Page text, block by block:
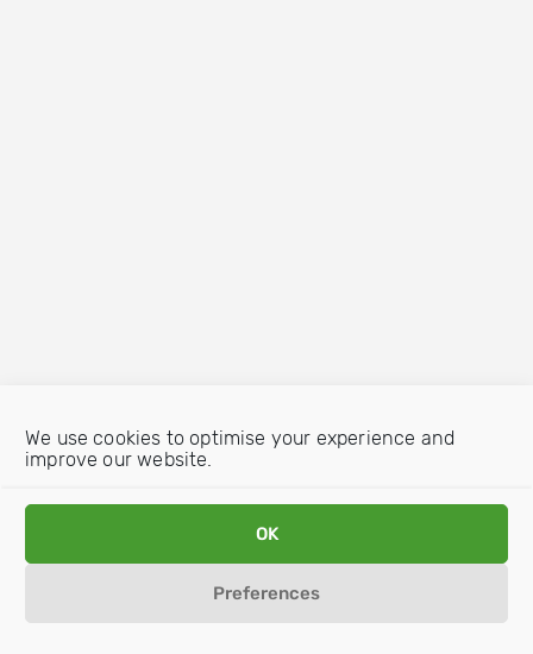
We use cookies to optimise your experience and
improve our website.
OK
Preferences